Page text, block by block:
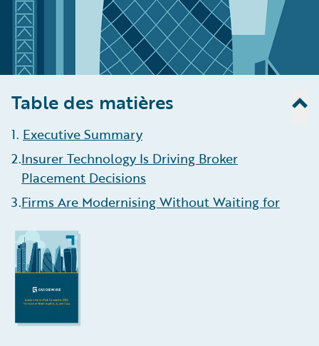
Table des matières
1. Executive Summary
2.Insurer Technology Is Driving Broker
Placement Decisions
3.Firms Are Modernising Without Waiting for
4.AI Helping Brokers Enhance Efficiency, Aid
Data Ingestion
Growth Is Concentrating in Complex,
Data-Intensive Lines
6.Algorithmic Underwriting Is Here To Stay